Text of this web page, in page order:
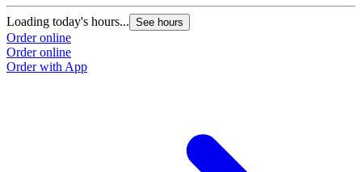
Loading today's hours... See hours
Order online
Order online
Order with App